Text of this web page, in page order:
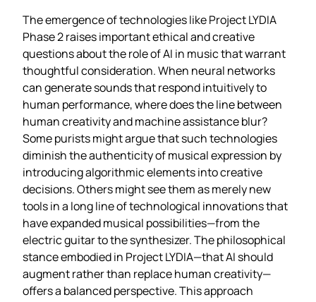
The emergence of technologies like Project LYDIA
Phase 2 raises important ethical and creative
questions about the role of AI in music that warrant
thoughtful consideration. When neural networks
can generate sounds that respond intuitively to
human performance, where does the line between
human creativity and machine assistance blur?
Some purists might argue that such technologies
diminish the authenticity of musical expression by
introducing algorithmic elements into creative
decisions. Others might see them as merely new
tools in a long line of technological innovations that
have expanded musical possibilities—from the
electric guitar to the synthesizer. The philosophical
stance embodied in Project LYDIA—that AI should
augment rather than replace human creativity—
offers a balanced perspective. This approach